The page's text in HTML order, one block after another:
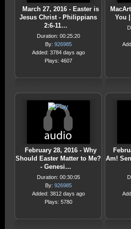
March 27, 2016 - Easter is
Jesus Christ - Philippians
2:6-11…
Duration: 00:25:20
By: 926985
Added: 3784 days ago
Plays: 4607
You
February 28, 2016 - Why
Should Easter Matter to Me?
- Genesi…
Duration: 00:30:05
By: 926985
Added: 3812 days ago
Plays: 5780
Am!